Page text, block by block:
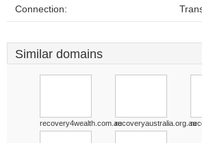
Connection:
Similar domains
recovery4wealth.com.aurecoveryaustralia.org.au